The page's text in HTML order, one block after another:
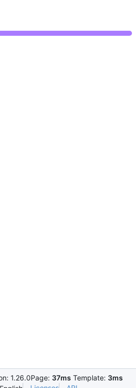
1.26.0Page: 37ms Template: 3ms